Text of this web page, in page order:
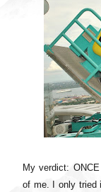
My verdict:
of me. I only tried